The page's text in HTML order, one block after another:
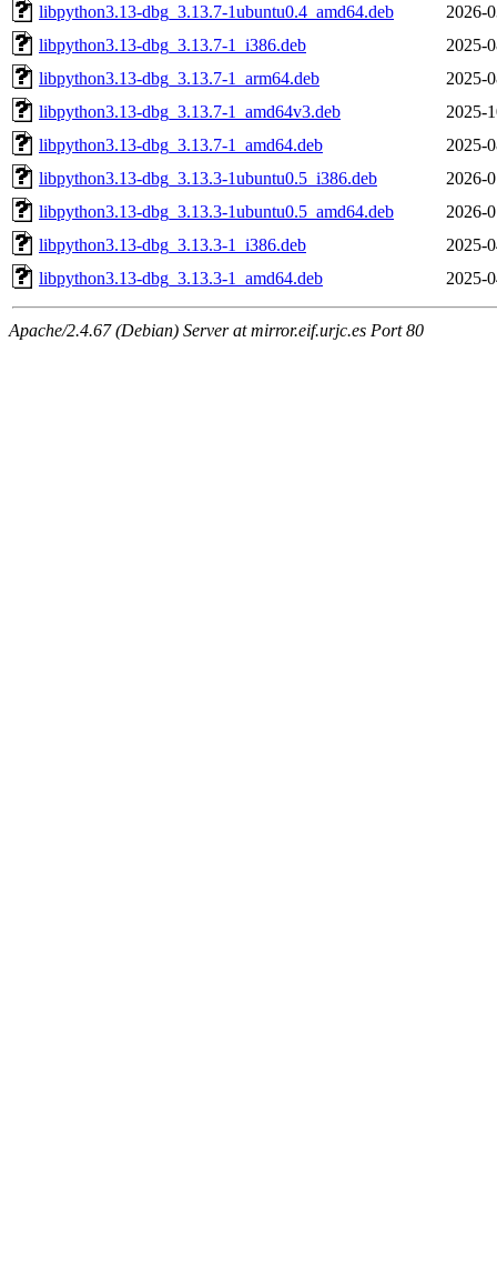
libpython3.13-dbg_3.13.7-1ubuntu0.4_amd64.deb
2026-
libpython3.13-dbg_3.13.7-1_i386.deb
2025-
libpython3.13-dbg_3.13.7-1_arm64.deb
2025-
libpython3.13-dbg_3.13.7-1_amd64v3.deb
2025-
libpython3.13-dbg_3.13.7-1_amd64.deb
2025-
libpython3.13-dbg_3.13.3-1ubuntu0.5_i386.deb
2026-
libpython3.13-dbg_3.13.3-1ubuntu0.5_amd64.deb
2026-
libpython3.13-dbg_3.13.3-1_i386.deb
2025-
libpython3.13-dbg_3.13.3-1_amd64.deb
2025-
Apache/2.4.67 (Debian) Server at mirror.eif.urjc.es Port 80